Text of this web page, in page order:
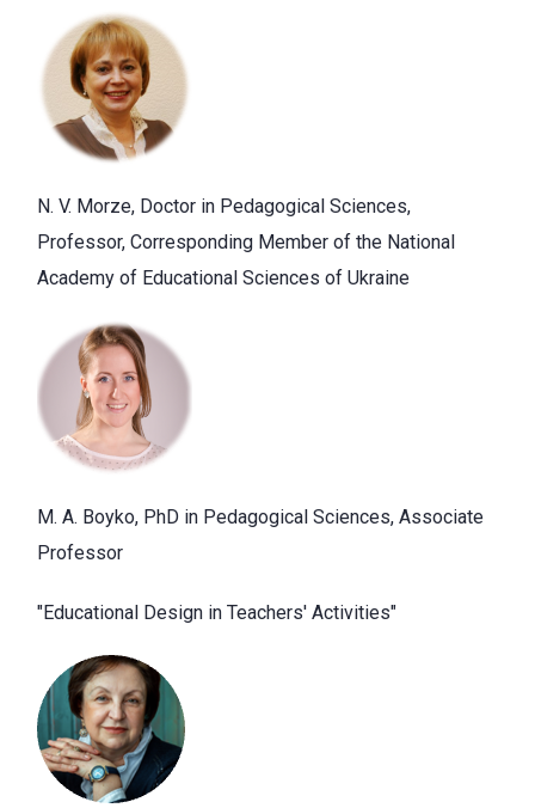
N. V. Morze, Doctor in Pedagogical Sciences,
Professor, Corresponding Member of the National
Academy of Educational Sciences of Ukraine
M. A. Boyko, PhD in Pedagogical Sciences, Associate
Professor
"Educational Design in Teachers' Activities"